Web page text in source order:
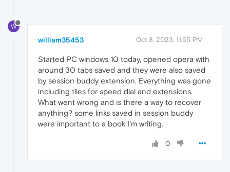
W
william35453 Oct 8, 2023, 11:55 PM
Started PC windows 10 today, opened opera with
around 30 tabs saved and they were also saved
by session buddy extension. Everything was gone
including tiles for speed dial and extensions.
What went wrong and is there a way to recover
anything? some links saved in session buddy
were important to a book I'm writing.
0